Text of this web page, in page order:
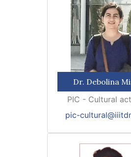
Dr. Debolina
PIC - Cultural
pic-